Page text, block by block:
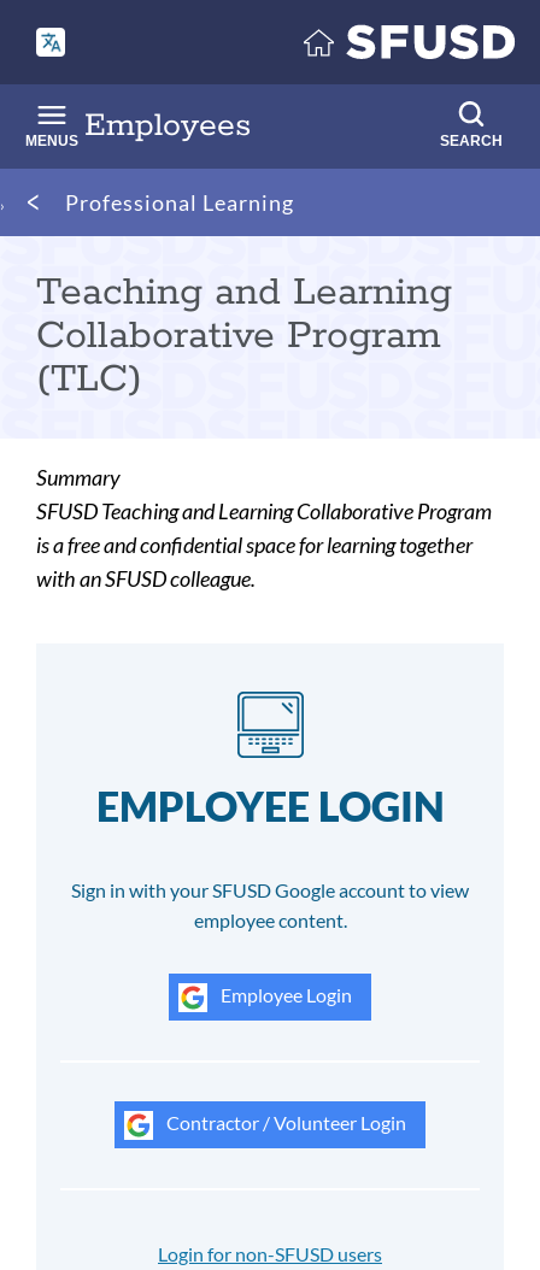
main
content
Employees
MENUS SEARCH
Breadcrumb
Professional Learning
Teaching and Learning
Collaborative Program
(TLC)
Summary
SFUSD Teaching and Learning Collaborative Program
is a free and confidential space for learning together
with an SFUSD colleague.
EMPLOYEE LOGIN
Sign in with your SFUSD Google account to view
employee content.
Employee Login
Contractor / Volunteer Login
Login for non-SFUSD users